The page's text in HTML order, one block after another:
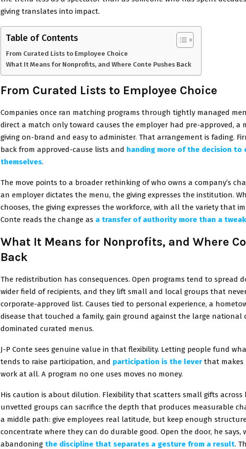
giving translates into impact.
Table of Contents
From Curated Lists to Employee Choice
What It Means for Nonprofits, and Where Conte Pushes Back
From Curated Lists to Employee Choice
Companies once ran matching programs through tightly managed
direct a match only toward causes the employer had pre-approved, a
giving on-brand and easy to administer. That arrangement is fading.
back from approved-cause lists and handing more of the decision to
themselves.
The move points to a broader rethinking of who owns a company’s
an employer dictates the menu, the giving expresses the institution.
chooses, the giving expresses the workforce, with all the variety that
Conte reads the change as a transfer of authority more than a
What It Means for Nonprofits, and Where
Back
The redistribution has consequences. Open programs tend to spread
wider field of recipients, and they lift small and local groups that
corporate-approved list. Causes tied to personal experience, a
disease that touched a family, gain ground against the large national
dominated curated menus.
J-P Conte sees genuine value in that flexibility. Letting people fund
tends to raise participation, and participation is the lever that makes
work at all. A program no one uses moves no money.
His caution is about dilution. Flexibility that scatters small gifts across
unvetted groups can sacrifice the depth that produces measurable
a middle path: give employees real latitude, but keep enough
concentrate where they can do durable good. Open the door, he says,
abandoning the discipline that separates a gesture from a result.